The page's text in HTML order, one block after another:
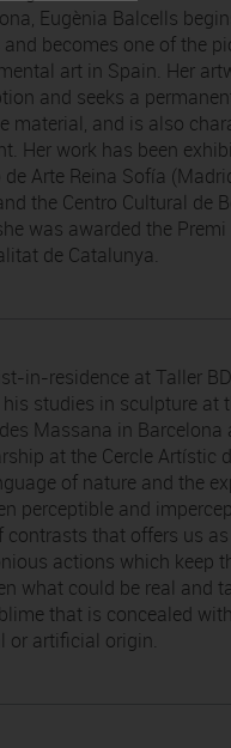
Eugènia Balcells
becomes one of the
art in Spain. Her
and seeks a
material, and is also
Her work has been
de Arte Reina Sofía
the Centro Cultural de
was awarded the
de Catalunya.
in-residence at Taller
studies in sculpture at
Massana in
at the Cercle Artístic
of nature and the
perceptible and
contrasts that offers us
actions which keep
what could be real and
that is concealed
or artificial origin.